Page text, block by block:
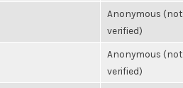
Anonymous (not
verified)
Anonymous (not
verified)